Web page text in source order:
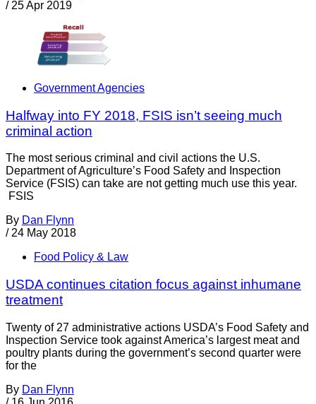
/ 25 Apr 2019
Government Agencies
Halfway into FY 2018, FSIS isn’t seeing much
criminal action
The most serious criminal and civil actions the U.S.
Department of Agriculture’s Food Safety and Inspection
Service (FSIS) can take are not getting much use this year.
FSIS
By Dan Flynn
/ 24 May 2018
Food Policy & Law
USDA continues citation focus against inhumane
treatment
Twenty of 27 administrative actions USDA’s Food Safety and
Inspection Service took against America’s largest meat and
poultry plants during the government’s second quarter were
for the
By Dan Flynn